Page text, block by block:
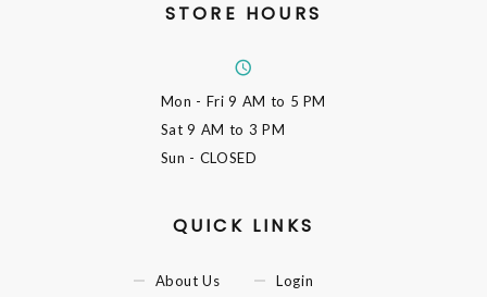
STORE HOURS
Mon - Fri9 AM to 5 PM
Sat9 AM to 3 PM
Sun - CLOSED
QUICK LINKS
About Us
Login